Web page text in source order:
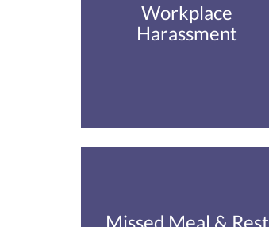
Workplace
Harassment
Missed Meal & Rest